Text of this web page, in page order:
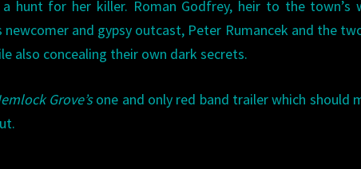
hunt for her killer. Roman Godfrey, heir to the town’s
newcomer and gypsy outcast, Peter Rumancek and the
also concealing their own dark secrets.
Grove’sone and only red band trailer which should